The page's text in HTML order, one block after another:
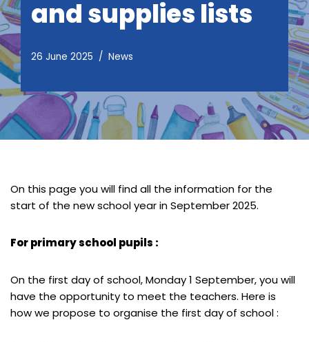
and supplies lists
26 June 2025 News
On this page you will find all the information for the
start of the new school year in September 2025.
For primary school pupils :
On the first day of school, Monday 1 September, you will
have the opportunity to meet the teachers. Here is
how we propose to organise the first day of school :